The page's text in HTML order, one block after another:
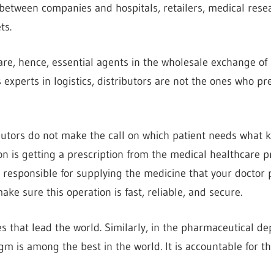
companies and hospitals, retailers, medical
hence, essential agents in the wholesale exchange
experts in logistics, distributors are not the ones who
do not make the call on which patient needs what
is getting a prescription from the medical healthcare
for supplying the medicine that your doctor
sure this operation is fast, reliable, and secure.
that lead the world. Similarly, in the pharmaceutical
is among the best in the world. It is accountable for